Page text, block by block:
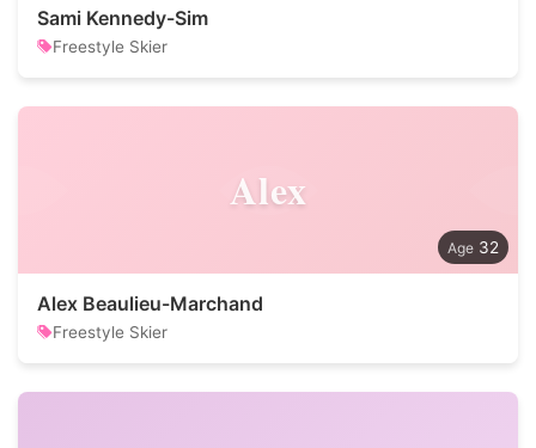
Sami Kennedy-Sim
Freestyle Skier
Alex
32
Alex Beaulieu-Marchand
Freestyle Skier